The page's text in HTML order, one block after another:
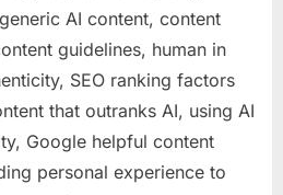
AI content, content
guidelines, human in
SEO ranking factors
that outranks AI, using AI
Google helpful content
personal experience to